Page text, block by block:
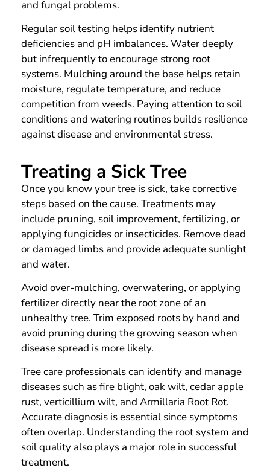
and fungal problems.
Regular soil testing helps identify nutrient
deficiencies and pH imbalances. Water deeply
but infrequently to encourage strong root
systems. Mulching around the base helps retain
moisture, regulate temperature, and reduce
competition from weeds. Paying attention to soil
conditions and watering routines builds resilience
against disease and environmental stress.
Treating a Sick Tree
Once you know your tree is sick, take corrective
steps based on the cause. Treatments may
include pruning, soil improvement, fertilizing, or
applying fungicides or insecticides. Remove dead
or damaged limbs and provide adequate sunlight
and water.
Avoid over-mulching, overwatering, or applying
fertilizer directly near the root zone of an
unhealthy tree. Trim exposed roots by hand and
avoid pruning during the growing season when
disease spread is more likely.
Tree care professionals can identify and manage
diseases such as fire blight, oak wilt, cedar apple
rust, verticillium wilt, and Armillaria Root Rot.
Accurate diagnosis is essential since symptoms
often overlap. Understanding the root system and
soil quality also plays a major role in successful
treatment.